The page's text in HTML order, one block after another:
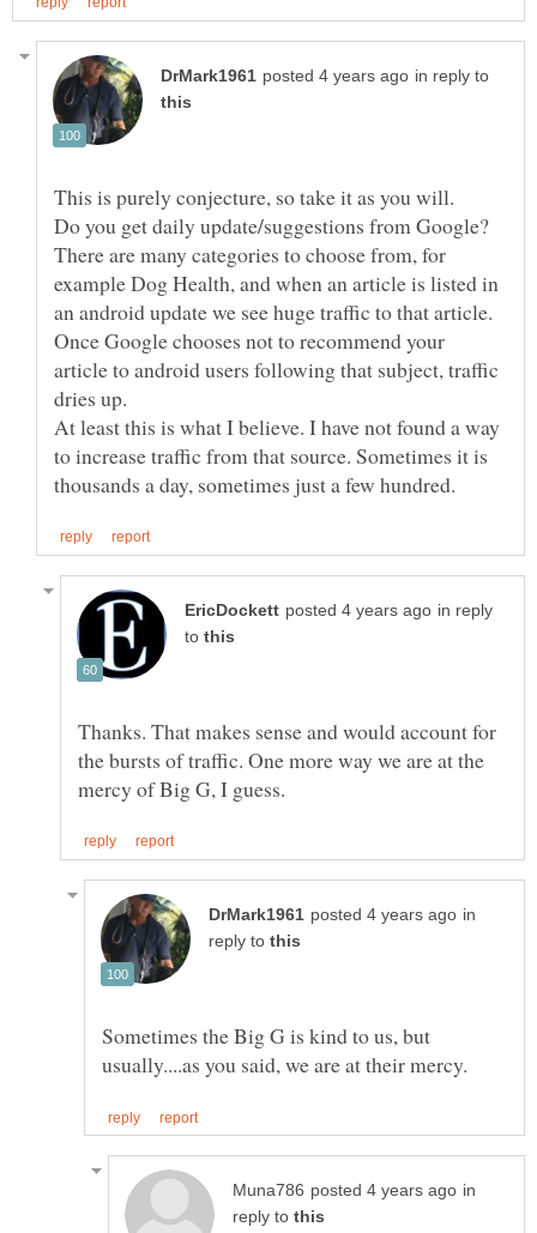
in reply to
This is purely conjecture, so take it as you will.
Do you get daily update/suggestions from Google?
There are many categories to choose from, for
example Dog Health, and when an article is listed in
an android update we see huge traffic to that article.
Once Google chooses not to recommend your
article to android users following that subject, traffic
At least this is what I believe. I have not found a way
to increase traffic from that source. Sometimes it is
in reply
to
Thanks. That makes sense and would account for
the bursts of traffic. One more way we are at the
in
reply to
Sometimes the Big G is kind to us, but
in
reply to